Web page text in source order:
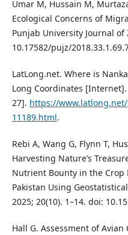
Umar M, Hussain M,
Ecological Concerns of
Punjab University Journal of
10.17582/pujz/
LatLong.net. Where is
Long Coordinates
27]. https://
11189.html.
Rebi A, Wang G, Flynn T,
Harvesting Nature’s
Nutrient Bounty in the Crop
Pakistan Using
2025; 20(10). 1–14. doi:
Hall G. Assessment of